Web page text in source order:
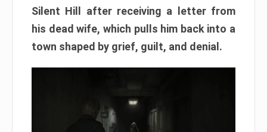
Silent Hill after receiving a letter from
his dead wife, which pulls him back into a
town shaped by grief, guilt, and denial.